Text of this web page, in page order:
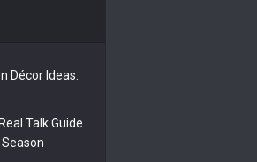
Décor Ideas:
Talk Guide